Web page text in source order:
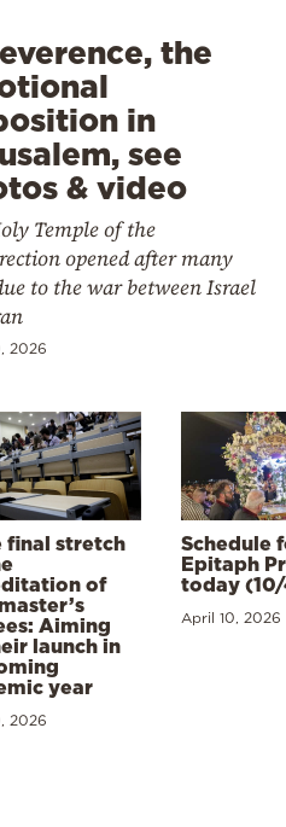
the
in
see
& video
Temple of the
opened after many
to the war between Israel
2026
final stretch
of
Aiming
launch in
year
2026
Schedule
Epitaph
today
April 10, 2026